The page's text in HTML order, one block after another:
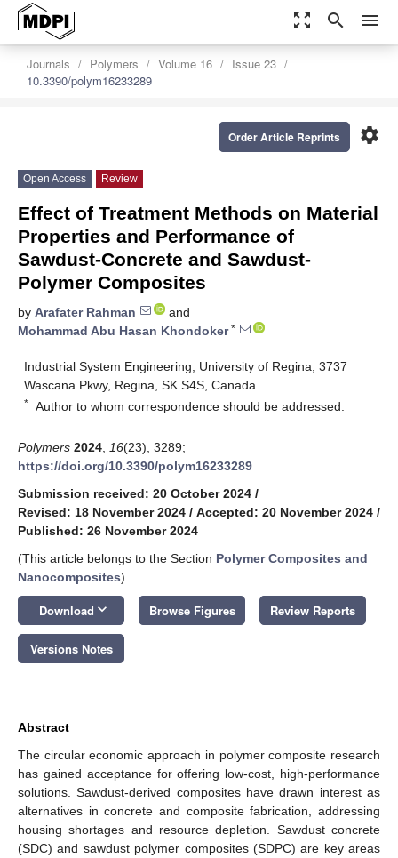
zoom_out_map search menu
Journals Polymers Volume 16
Issue 23
10.3390/polym16233289
settings
Order Article Reprints
Open Access Review
Effect of Treatment Methods on Material
Properties and Performance of
Sawdust-Concrete and Sawdust-
Polymer Composites
by Arafater Rahman
and
Mohammad Abu Hasan Khondoker*
Industrial System Engineering, University of Regina, 3737
Wascana Pkwy, Regina, SK S4S, Canada
* Author to whom correspondence should be addressed.
Polymers 2024 16(23), 3289;
https://doi.org/10.3390/polym16233289
Submission received: 20 October 2024 /
Revised: 18 November 2024 / Accepted: 20 November 2024 /
Published: 26 November 2024
(This article belongs to the Section Polymer Composites and
Nanocomposites)
Download keyboard_arrow_down Browse Figures Review Reports
Versions Notes
Abstract
The circular economic approach in polymer composite research
has gained acceptance for offering low-cost, high-performance
solutions. Sawdust-derived composites have drawn interest as
alternatives in concrete and composite fabrication, addressing
housing shortages and resource depletion. Sawdust concrete
(SDC) and sawdust polymer composites (SDPC) are key areas